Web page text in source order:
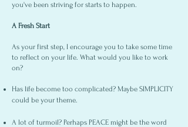
you've been striving for starts to happen.
A Fresh Start
As your first step, I encourage you to take some time
to reflect on your life. What would you like to work
on?
Has life become too complicated? Maybe SIMPLICITY
could be your theme.
A lot of turmoil? Perhaps PEACE might be the word